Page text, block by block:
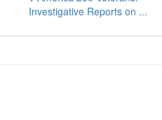
Investigative Reports on ...